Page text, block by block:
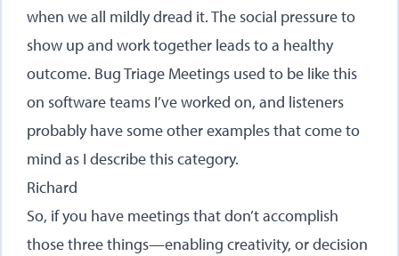
when we all mildly dread it. The social pressure to
show up and work together leads to a healthy
outcome. Bug Triage Meetings used to be like this
on software teams I’ve worked on, and listeners
probably have some other examples that come to
mind as I describe this category.
Richard
So, if you have meetings that don’t accomplish
those three things—enabling creativity, or decision